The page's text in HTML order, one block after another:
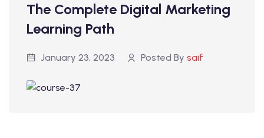
The Complete Digital Marketing
Learning Path
January 23, 2023 Posted By saif